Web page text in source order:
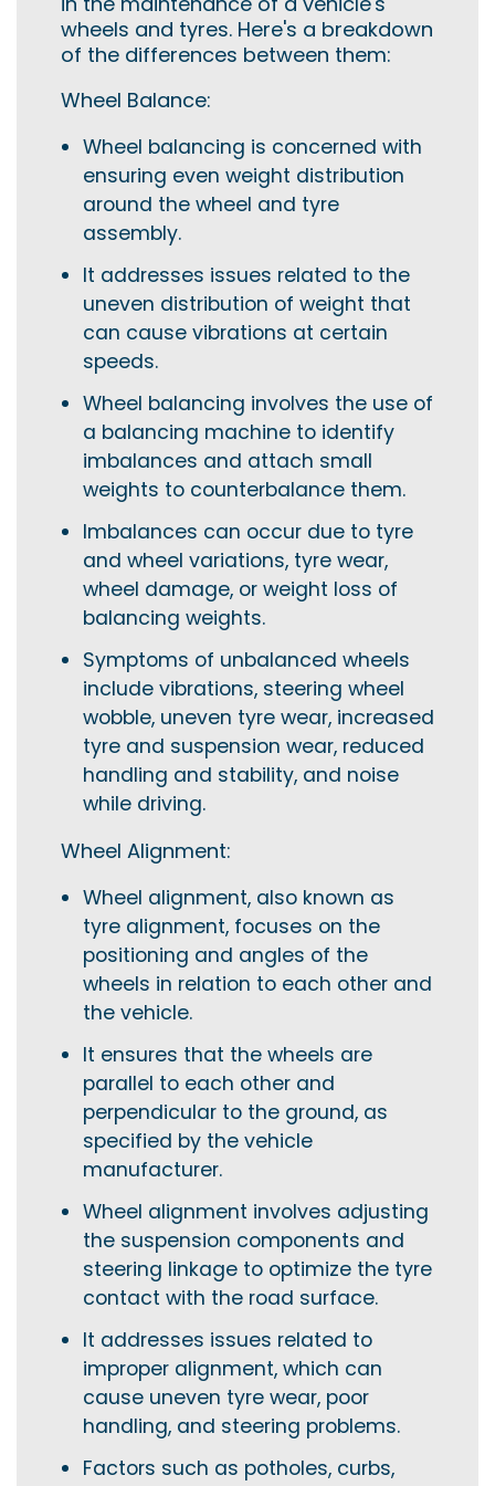
wheels and tyres. Here's a breakdown
of the differences between them:
Wheel Balance:
Wheel balancing is concerned with
ensuring even weight distribution
around the wheel and tyre
assembly.
It addresses issues related to the
uneven distribution of weight that
can cause vibrations at certain
speeds.
Wheel balancing involves the use of
a balancing machine to identify
imbalances and attach small
weights to counterbalance them.
Imbalances can occur due to tyre
and wheel variations, tyre wear,
wheel damage, or weight loss of
balancing weights.
Symptoms of unbalanced wheels
include vibrations, steering wheel
wobble, uneven tyre wear, increased
tyre and suspension wear, reduced
handling and stability, and noise
while driving.
Wheel Alignment:
Wheel alignment, also known as
tyre alignment, focuses on the
positioning and angles of the
wheels in relation to each other and
the vehicle.
It ensures that the wheels are
parallel to each other and
perpendicular to the ground, as
specified by the vehicle
manufacturer.
Wheel alignment involves adjusting
the suspension components and
steering linkage to optimize the tyre
contact with the road surface.
It addresses issues related to
improper alignment, which can
cause uneven tyre wear, poor
handling, and steering problems.
Factors such as potholes, curbs,